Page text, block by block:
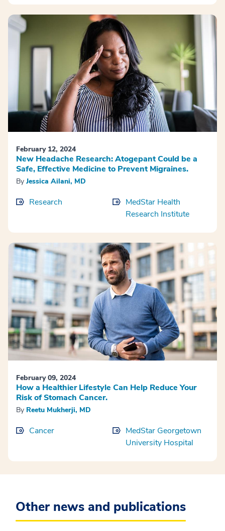
February 12, 2024
New Headache Research: Atogepant Could be a
Safe, Effective Medicine to Prevent Migraines.
By Jessica Ailani, MD
Research
MedStar Health
Research Institute
February 09, 2024
How a Healthier Lifestyle Can Help Reduce Your
Risk of Stomach Cancer.
By Reetu Mukherji, MD
Cancer
MedStar Georgetown
University Hospital
Other news and publications